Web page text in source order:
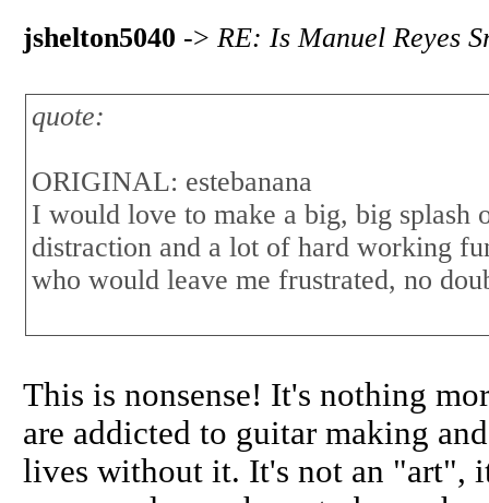
jshelton5040 -> RE: Is Manuel Reyes
quote:
ORIGINAL: estebanana
I would love to make a big, big splash
distraction and a lot of hard working
who would leave me frustrated, no
This is nonsense! It's nothing
are addicted to guitar making
lives without it. It's not an "art",